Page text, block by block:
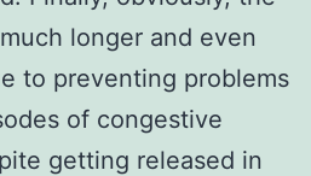
longer and even
to preventing problems
of congestive
getting released in